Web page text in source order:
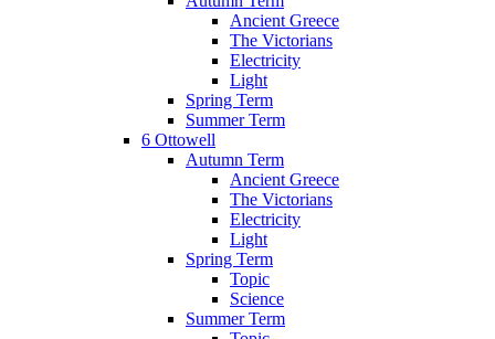
Ancient Greece
The Victorians
Electricity
Light
Spring Term
Summer Term
6 Ottowell
Autumn Term
Ancient Greece
The Victorians
Electricity
Light
Spring Term
Topic
Science
Summer Term